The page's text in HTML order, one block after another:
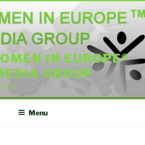
IN EUROPE®
GROUP
Menu